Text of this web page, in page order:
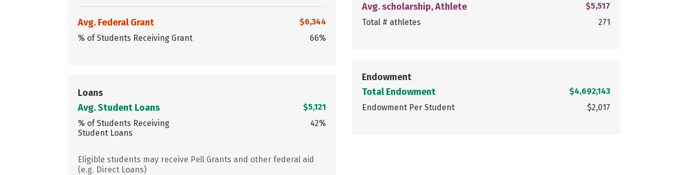
Avg. Federal Grant
$6,344
% of Students Receiving Grant
66%
Loans
Avg. Student Loans
$5,121
% of Students Receiving
Student Loans
42%
Eligible students may receive Pell Grants and other federal aid
(e.g. Direct Loans)
Avg. scholarship, Athlete
$5,517
Total # athletes
271
Endowment
Total Endowment
$4,692,143
Endowment Per Student
$2,017